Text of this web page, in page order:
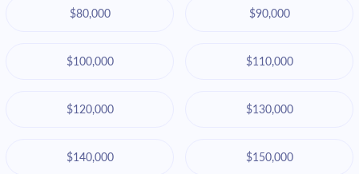
$80,000 $90,000
$100,000 $110,000
$120,000 $130,000
$140,000 $150,000